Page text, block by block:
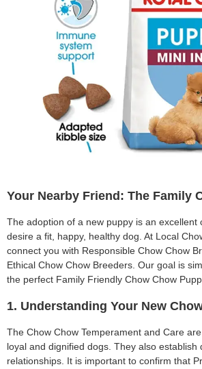
Your Nearby Friend: The Family
The adoption of a new puppy is an excellent
desire a fit, happy, healthy dog. At Local
connect you with Responsible Chow Chow
Ethical Chow Chow Breeders. Our goal is
the perfect Family Friendly Chow Chow
1. Understanding Your New
The Chow Chow Temperament and Care
loyal and dignified dogs. They also establish
relationships. It is important to confirm that